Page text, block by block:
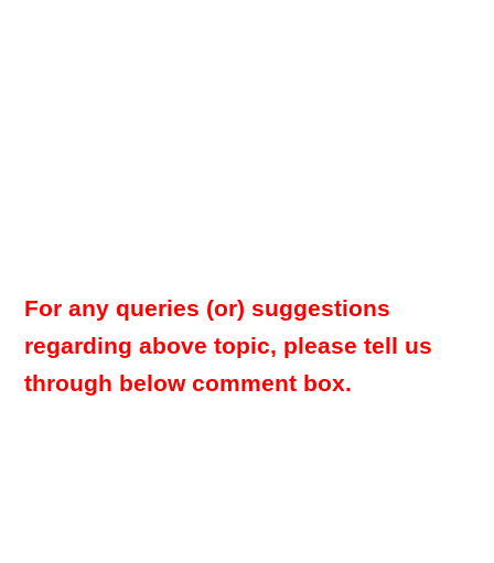
For any queries (or) suggestions
regarding above topic, please tell us
through below comment box.